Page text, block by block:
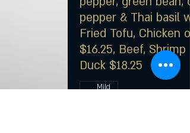
pepper & Thai basil
Fried Tofu, Chicken
$16.25, Beef, Shrimp
Duck $18.25
Mild